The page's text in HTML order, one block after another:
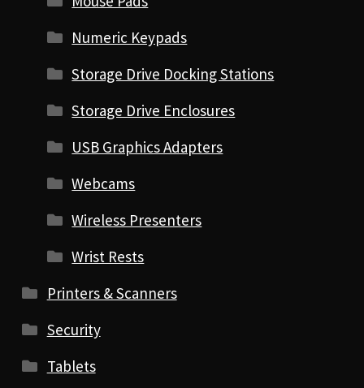
Numeric Keypads
Storage Drive Docking Stations
Storage Drive Enclosures
USB Graphics Adapters
Webcams
Wireless Presenters
Wrist Rests
Printers & Scanners
Security
Tablets